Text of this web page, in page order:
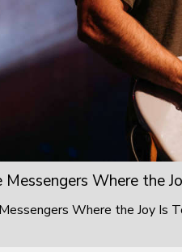
Messengers Where the
Where the Joy Is